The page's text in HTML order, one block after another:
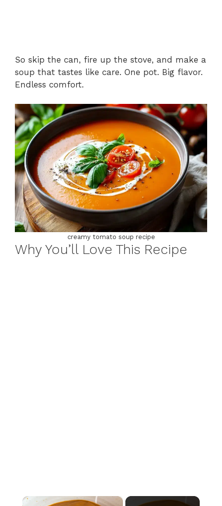
So skip the can, fire up the stove, and make a
soup that tastes like care. One pot. Big flavor.
Endless comfort.
creamy tomato soup recipe
Why You’ll Love This Recipe
×